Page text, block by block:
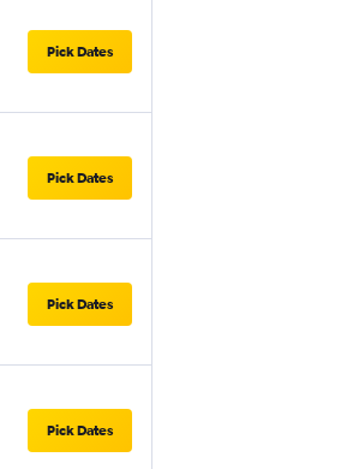
Pick Dates
Pick Dates
Pick Dates
Pick Dates